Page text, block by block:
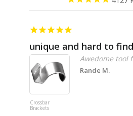
unique and hard to find
Crossbar
Brackets
Awedome tool
Rande M.